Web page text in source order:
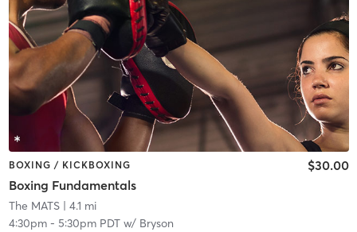
BOXING / KICKBOXING
Boxing Fundamentals
$30.00
The MATS| 4.1 mi
4:30pm- 5:30pm PDTw/ Bryson